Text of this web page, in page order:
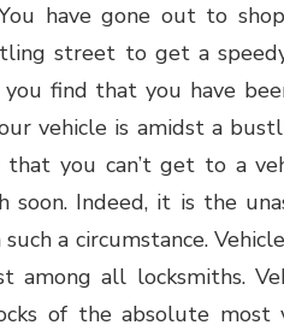
have gone out to
street to get a
find that you have
vehicle is amidst a
you can’t get to a
Indeed, it is the
a circumstance.
all locksmiths.
of the absolute most